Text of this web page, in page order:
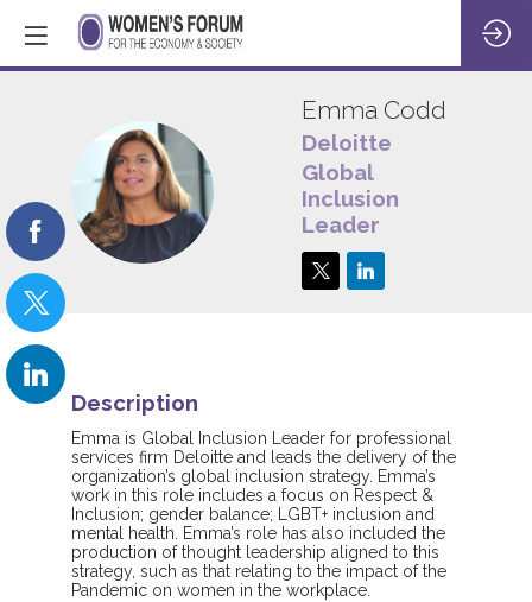
EC
Emma Codd
Deloitte
Global
Inclusion
Leader
Description
Emma is Global Inclusion Leader for professional
services firm Deloitte and leads the delivery of the
organization’s global inclusion strategy. Emma’s
work in this role includes a focus on Respect &
Inclusion; gender balance; LGBT+ inclusion and
mental health. Emma’s role has also included the
production of thought leadership aligned to this
strategy, such as that relating to the impact of the
Pandemic on women in the workplace.